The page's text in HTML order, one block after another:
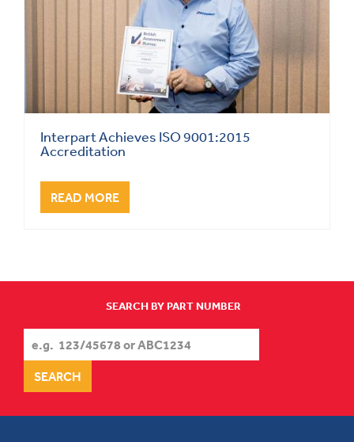
Interpart Achieves ISO 9001:2015
Accreditation
READ MORE
SEARCH BY PART NUMBER